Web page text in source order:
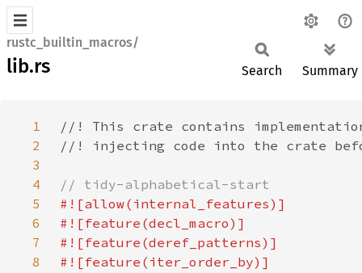
rustc_builtin_macros/
lib.rs Search Summary
1
2
3
4
5
6
7
8